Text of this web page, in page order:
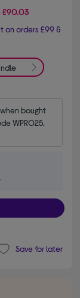
£90.03
on orders £99 &
bought
WPRO25.
Save for later